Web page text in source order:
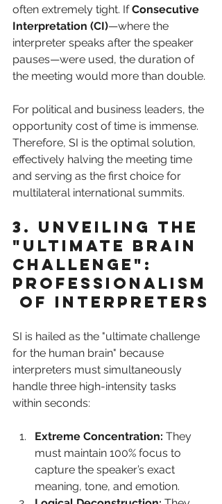
often extremely tight. If Consecutive
Interpretation (CI)—where the
interpreter speaks after the speaker
pauses—were used, the duration of
the meeting would more than double.
For political and business leaders, the
opportunity cost of time is immense.
Therefore, SI is the optimal solution,
effectively halving the meeting time
and serving as the first choice for
multilateral international summits.
3. Unveiling the
"Ultimate Brain
Challenge":
Professionalism
of Interpreters
SI is hailed as the "ultimate challenge
for the human brain" because
interpreters must simultaneously
handle three high-intensity tasks
within seconds:
Extreme Concentration: They
must maintain 100% focus to
capture the speaker’s exact
meaning, tone, and emotion.